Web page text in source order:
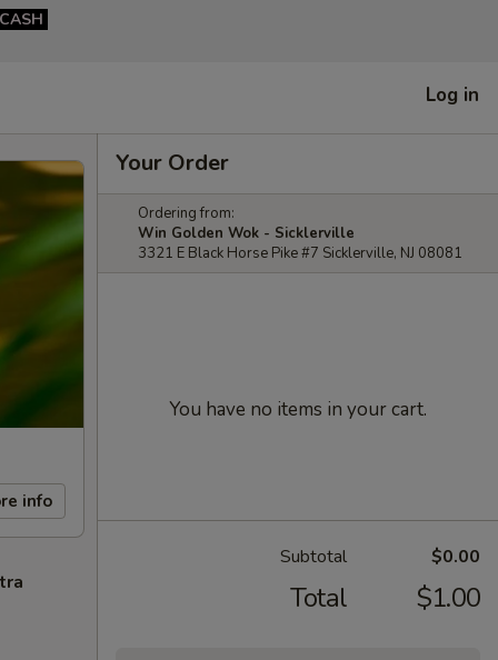
CASH
Log in
info
Your Order
Ordering from:
Win Golden Wok - Sicklerville
3321 E Black Horse Pike #7 Sicklerville, NJ 08081
You have no items in your cart.
Subtotal $0.00
Total $1.00